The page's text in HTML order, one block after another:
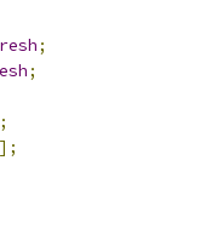
;
;
];